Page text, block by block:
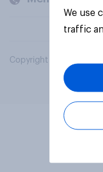
Copyright © 2026
We use
traffic